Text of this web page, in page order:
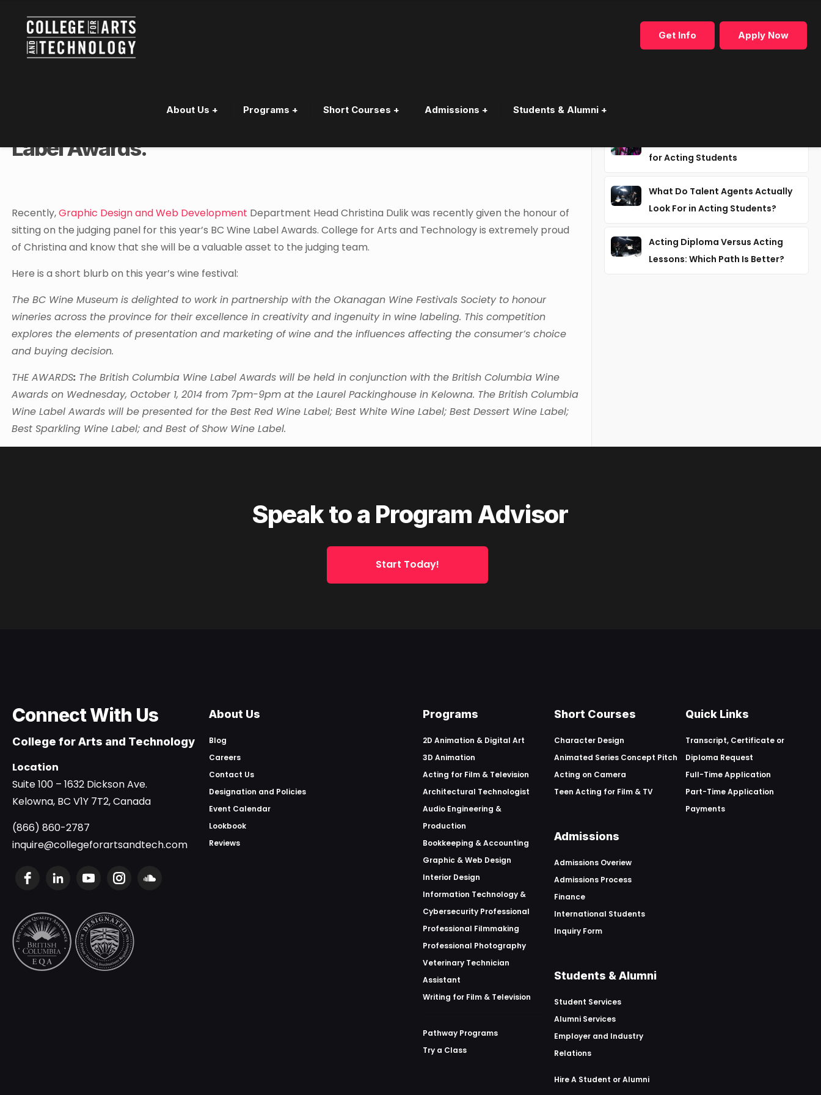
About Us + Programs + Short Courses + Admissions + Students & Alumni +
Get Info Apply Now
Label Awards.
Recently,Graphic Design and Web Development Department Head Christina Dulik was recently given the honour of
sitting on the judging panel for this year’s BC Wine Label Awards. College for Arts and Technology is extremely proud
of Christina and know that she will be a valuable asset to the judging team.
Here is a short blurb on this year’s wine festival:
The BC Wine Museum is delighted to work in partnership with the Okanagan Wine Festivals Society to honour
wineries across the province for their excellence in creativity and ingenuity in wine labeling. This competition
explores the elements of presentation and marketing of wine and the influences affecting the consumer’s choice
and buying decision.
THE AWARDS: The British Columbia Wine Label Awards will be held in conjunction with the British Columbia Wine
Awards on Wednesday, October 1, 2014 from 7pm-9pm at the Laurel Packinghouse in Kelowna. The British Columbia
Wine Label Awards will be presented for the Best Red Wine Label; Best White Wine Label; Best Dessert Wine Label;
Best Sparkling Wine Label; and Best of Show Wine Label.
Recent articles
for Acting Students
What Do Talent Agents Actually
Look For in Acting Students?
Acting Diploma Versus Acting
Lessons: Which Path Is Better?
Speak to a Program Advisor
Start Today!
Connect With Us
College for Arts and Technology
Location
Suite 100 – 1632 Dickson Ave.
Kelowna, BC V1Y 7T2, Canada
(866) 860-2787
inquire@collegeforartsandtech.com
About Us
Blog
Careers
Contact Us
Designation and Policies
Event Calendar
Lookbook
Reviews
Programs
2D Animation & Digital Art
3D Animation
Acting for Film & Television
Architectural Technologist
Audio Engineering &
Production
Bookkeeping & Accounting
Graphic & Web Design
Interior Design
Information Technology &
Cybersecurity Professional
Professional Filmmaking
Professional Photography
Veterinary Technician
Assistant
Writing for Film & Television
Pathway Programs
Try a Class
Short Courses
Character Design
Animated Series Concept Pitch
Acting on Camera
Teen Acting for Film & TV
Admissions
Admissions Overiew
Admissions Process
Finance
International Students
Inquiry Form
Students & Alumni
Student Services
Alumni Services
Employer and Industry
Relations
Hire A Student or Alumni
Quick Links
Transcript, Certificate or
Diploma Request
Full-Time Application
Part-Time Application
Payments